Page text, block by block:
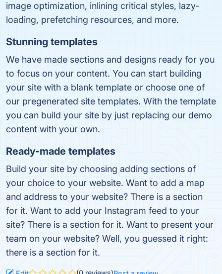
image optimization, inlining critical styles, lazy-
loading, prefetching resources, and more.
Stunning templates
We have made sections and designs ready for you
to focus on your content. You can start build­ing
your site with a blank tem­plate or choose one of
our pre­gen­er­at­ed site templates. With the tem­plate
you can build your site by just re­plac­ing our demo
con­tent with your own.
Ready-made templates
Build your site by choosing adding sections of
your choice to your website. Want to add a map
and address to your website? There is a section
for it. Want to add your Instagram feed to your
site? There is a section for it. Want to present your
team on your website? Well, you guessed it right:
there is a section for it.